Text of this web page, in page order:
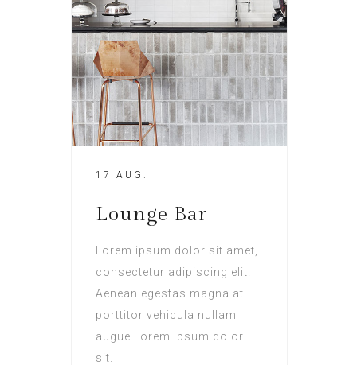
17 AUG.
Lounge Bar
Lorem ipsum dolor sit amet,
consectetur adipiscing elit.
Aenean egestas magna at
porttitor vehicula nullam
augue Lorem ipsum dolor
sit.